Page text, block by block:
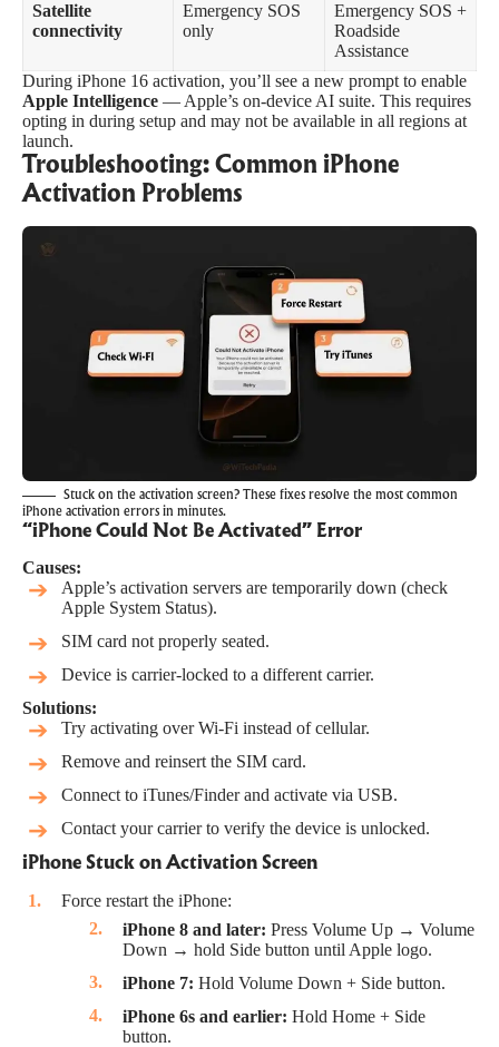
Satellite
connectivity
Emergency SOS
only
Emergency SOS +
Roadside
Assistance
During iPhone 16 activation, you’ll see a new prompt to enable
Apple Intelligence — Apple’s on-device AI suite. This requires
opting in during setup and may not be available in all regions at
launch.
Troubleshooting: Common iPhone
Activation Problems
Stuck on the activation screen? These fixes resolve the most common
iPhone activation errors in minutes.
“iPhone Could Not Be Activated” Error
Causes:
Apple’s activation servers are temporarily down (check
Apple System Status).
SIM card not properly seated.
Device is carrier-locked to a different carrier.
Solutions:
Try activating over Wi-Fi instead of cellular.
Remove and reinsert the SIM card.
Connect to iTunes/Finder and activate via USB.
Contact your carrier to verify the device is unlocked.
iPhone Stuck on Activation Screen
Force restart the iPhone:
iPhone 8 and later: Press Volume Up → Volume
Down → hold Side button until Apple logo.
iPhone 7: Hold Volume Down + Side button.
iPhone 6s and earlier: Hold Home + Side
button.